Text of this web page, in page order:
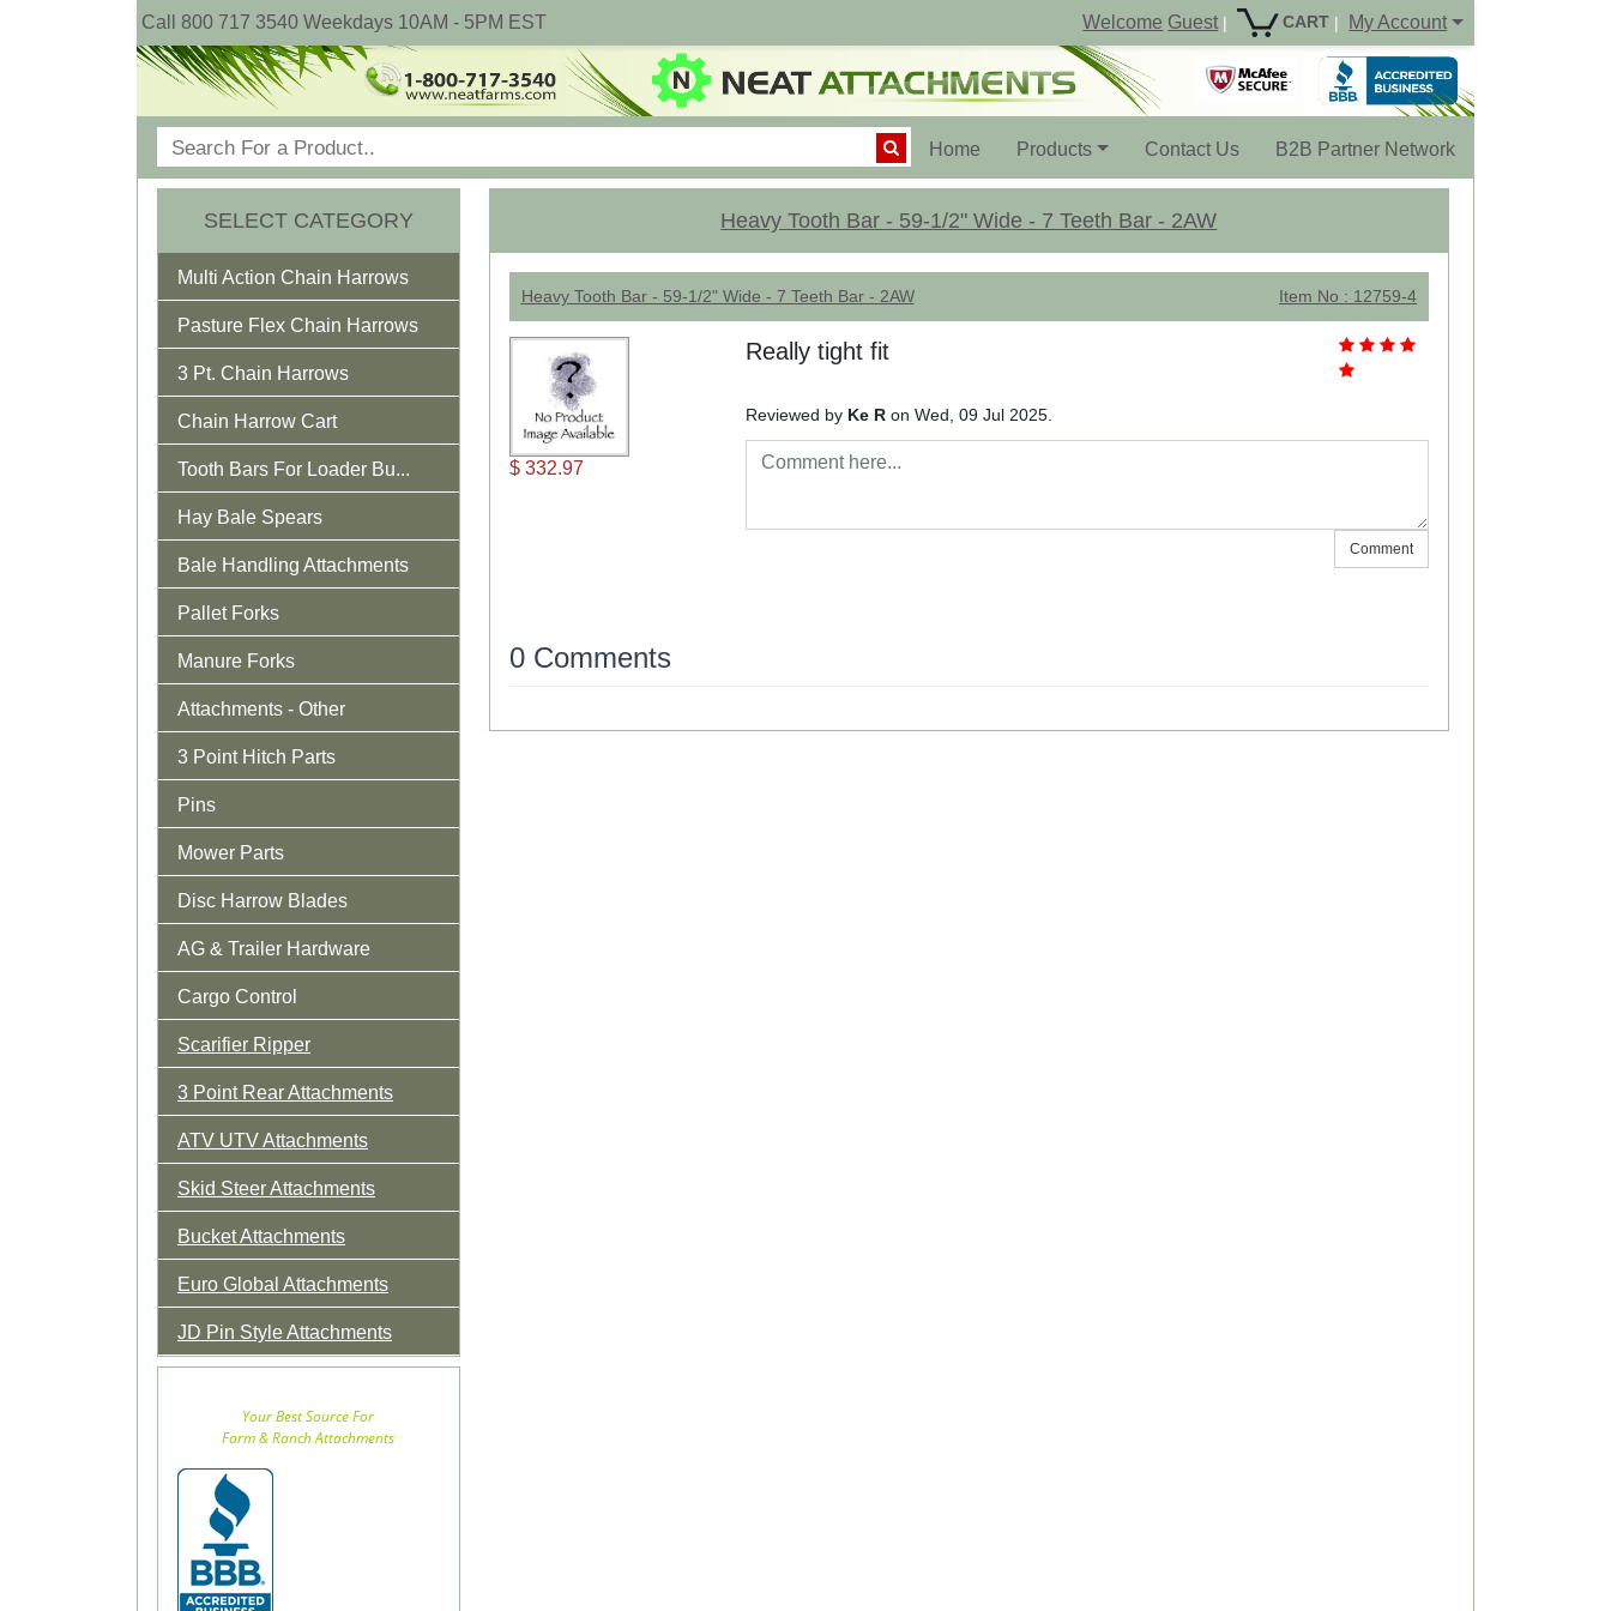
Call 800 717 3540 Weekdays 10AM - 5PM EST Welcome Guest | CART | My Account
Home (current)Products Contact Us B2B Partner Network
SELECT CATEGORY
Multi Action Chain Harrows
Pasture Flex Chain Harrows
3 Pt. Chain Harrows
Chain Harrow Cart
Tooth Bars For Loader Bu...
Hay Bale Spears
Bale Handling Attachments
Pallet Forks
Manure Forks
Attachments - Other
3 Point Hitch Parts
Pins
Mower Parts
Disc Harrow Blades
AG & Trailer Hardware
Cargo Control
Scarifier Ripper
3 Point Rear Attachments
ATV UTV Attachments
Skid Steer Attachments
Bucket Attachments
Euro Global Attachments
JD Pin Style Attachments
Your Best Source For
Farm & Ranch Attachments
Heavy Tooth Bar - 59-1/2" Wide - 7 Teeth Bar - 2AW
Heavy Tooth Bar - 59-1/2" Wide - 7 Teeth Bar - 2AW Item No : 12759-4
$ 332.97
Really tight fit
Reviewed by Ke Ron Wed, 09 Jul 2025.
Comment
0 Comments